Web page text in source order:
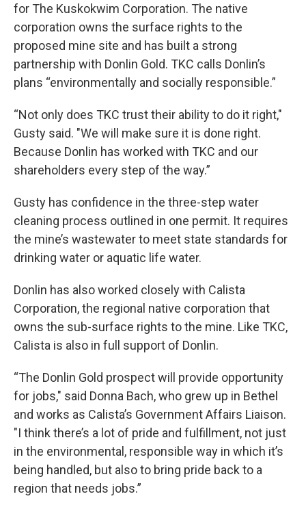
for The Kuskokwim Corporation. The native
corporation owns the surface rights to the
proposed mine site and has built a strong
partnership with Donlin Gold. TKC calls Donlin’s
plans “environmentally and socially responsible.”
“Not only does TKC trust their ability to do it right,"
Gusty said. "We will make sure it is done right.
Because Donlin has worked with TKC and our
shareholders every step of the way.”
Gusty has confidence in the three-step water
cleaning process outlined in one permit. It requires
the mine’s wastewater to meet state standards for
drinking water or aquatic life water.
Donlin has also worked closely with Calista
Corporation, the regional native corporation that
owns the sub-surface rights to the mine. Like TKC,
Calista is also in full support of Donlin.
“The Donlin Gold prospect will provide opportunity
for jobs," said Donna Bach, who grew up in Bethel
and works as Calista’s Government Affairs Liaison.
"I think there’s a lot of pride and fulfillment, not just
in the environmental, responsible way in which it’s
being handled, but also to bring pride back to a
region that needs jobs.”